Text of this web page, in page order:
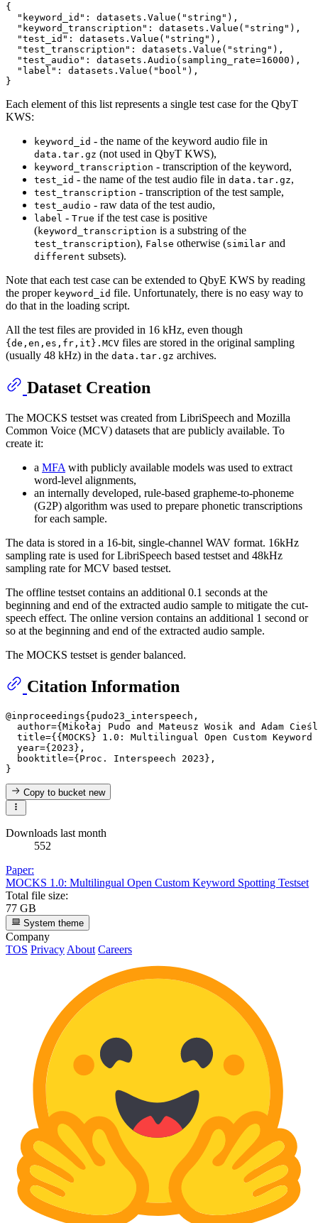
{
  "keyword_id": datasets.Value("string"),
  "keyword_transcription": datasets.Value("string"),
  "test_id": datasets.Value("string"),
  "test_transcription": datasets.Value("string"),
  "test_audio": datasets.Audio(sampling_rate=16000),
  "label": datasets.Value("bool"),
Each element of this list represents a single test case for the QbyT
KWS:
keyword_id - the name of the keyword audio file in
data.tar.gz (not used in QbyT KWS),
keyword_transcription - transcription of the keyword,
test_id - the name of the test audio file in data.tar.gz,
test_transcription - transcription of the test sample,
test_audio - raw data of the test audio,
label - True if the test case is positive
(keyword_transcription is a substring of the
test_transcription), False otherwise (similar and
different subsets).
Note that each test case can be extended to QbyE KWS by reading
the proper keyword_id file. Unfortunately, there is no easy way to
do that in the loading script.
All the test files are provided in 16 kHz, even though
{de,en,es,fr,it}.MCV files are stored in the original sampling
(usually 48 kHz) in the data.tar.gz archives.
Dataset Creation
The MOCKS testset was created from LibriSpeech and Mozilla
Common Voice (MCV) datasets that are publicly available. To
create it:
a MFA with publicly available models was used to extract
word-level alignments,
an internally developed, rule-based grapheme-to-phoneme
(G2P) algorithm was used to prepare phonetic transcriptions
for each sample.
The data is stored in a 16-bit, single-channel WAV format. 16kHz
sampling rate is used for LibriSpeech based testset and 48kHz
sampling rate for MCV based testset.
The offline testset contains an additional 0.1 seconds at the
beginning and end of the extracted audio sample to mitigate the cut-
speech effect. The online version contains an additional 1 second or
so at the beginning and end of the extracted audio sample.
The MOCKS testset is gender balanced.
Citation Information
@inproceedings{pudo23_interspeech,
author={Mikołaj Pudo and Mateusz Wosik and Adam
title={{MOCKS} 1.0: Multilingual Open Custom Keyword
  year={2023},
  booktitle={Proc. Interspeech 2023},
Copy to bucketnew
Downloads last month
552
Paper:
MOCKS 1.0: Multilingual Open Custom Keyword Spotting Testset
Total file size:
77 GB
System theme
Company
TOS Privacy About Careers